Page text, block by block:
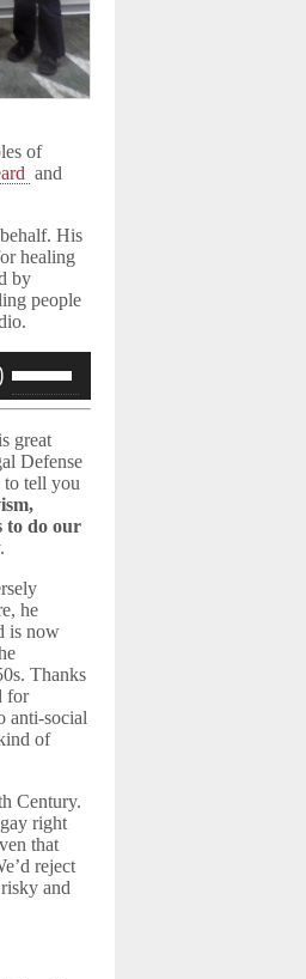
of
and
His
healing
by
people
Up/Down
keys
to
increase
or
volume.
great
Defense
to tell you
to do our
he
is now
Thanks
for
anti-social
of
Century.
right
that
reject
and